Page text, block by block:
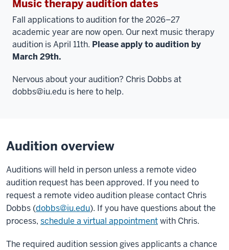
Music therapy audition dates
Fall applications to audition for the 2026–27
academic year are now open. Our next music therapy
audition is April 11th. Please apply to audition by
March 29th.
Nervous about your audition? Chris Dobbs at
dobbs@iu.edu is here to help.
Audition overview
Auditions will held in person unless a remote video
audition request has been approved. If you need to
request a remote video audition please contact Chris
Dobbs (dobbs@iu.edu). If you have questions about the
process, schedule a virtual appointmentwith Chris.
The required audition session gives applicants a chance